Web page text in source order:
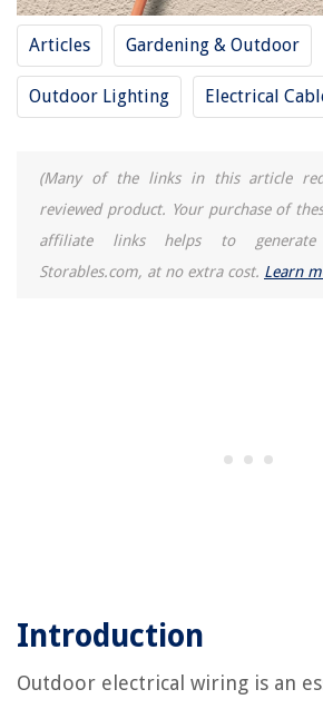
Articles Gardening & Outdoor
Outdoor Lighting Electrical
(Many of the links in this article
reviewed product. Your purchase of
affiliate links helps to generate
Storables.com, at no extra cost. Learn
Introduction
Outdoor electrical wiring is an
10 Best Teak Console Table For 2025